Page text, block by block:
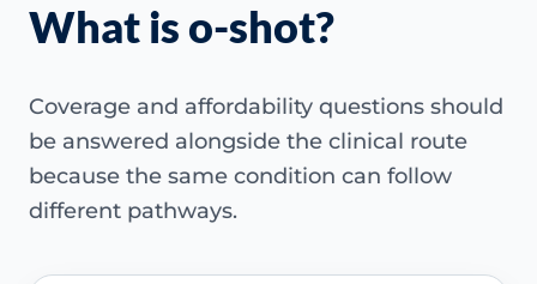
What is o-shot?
Coverage and affordability questions should
be answered alongside the clinical route
because the same condition can follow
different pathways.